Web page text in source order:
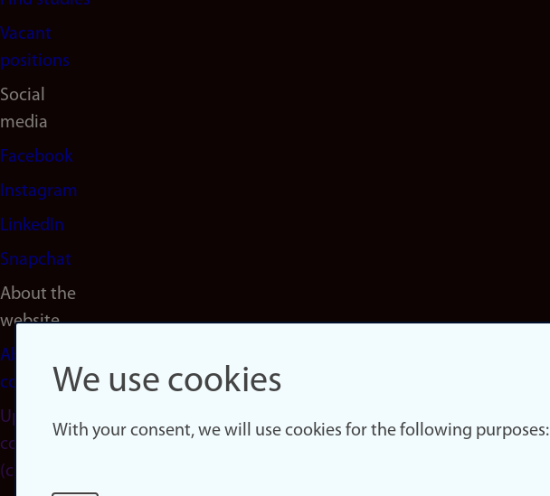
Vacant
positions
Social
media
Facebook
Instagram
LinkedIn
Snapchat
About the
website
About
cookies
Update
consent
(cookies)
We use cookies
With your consent, we will use cookies for the following purposes: